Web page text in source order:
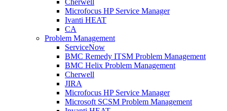
Cherwell
Microfocus HP Service Manager
Ivanti HEAT
CA
Problem Management
ServiceNow
BMC Remedy ITSM Problem Management
BMC Helix Problem Management
Cherwell
JIRA
Microfocus HP Service Manager
Microsoft SCSM Problem Management